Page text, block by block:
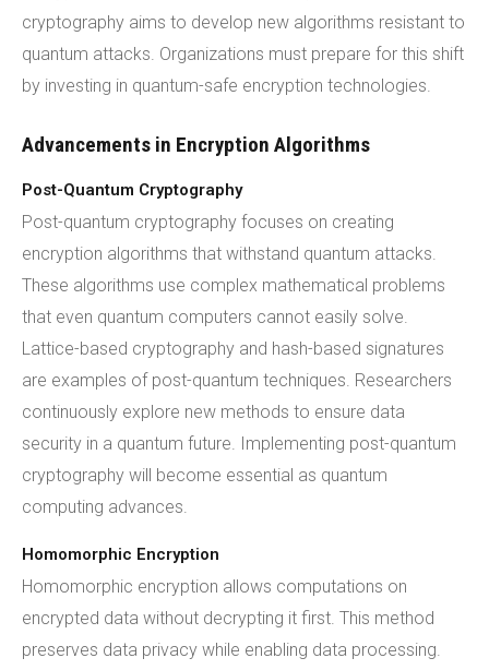
cryptography aims to develop new algorithms resistant to
quantum attacks. Organizations must prepare for this shift
by investing in quantum-safe encryption technologies.
Advancements in Encryption Algorithms
Post-Quantum Cryptography
Post-quantum cryptography focuses on creating
encryption algorithms that withstand quantum attacks.
These algorithms use complex mathematical problems
that even quantum computers cannot easily solve.
Lattice-based cryptography and hash-based signatures
are examples of post-quantum techniques. Researchers
continuously explore new methods to ensure data
security in a quantum future. Implementing post-quantum
cryptography will become essential as quantum
computing advances.
Homomorphic Encryption
Homomorphic encryption allows computations on
encrypted data without decrypting it first. This method
preserves data privacy while enabling data processing.